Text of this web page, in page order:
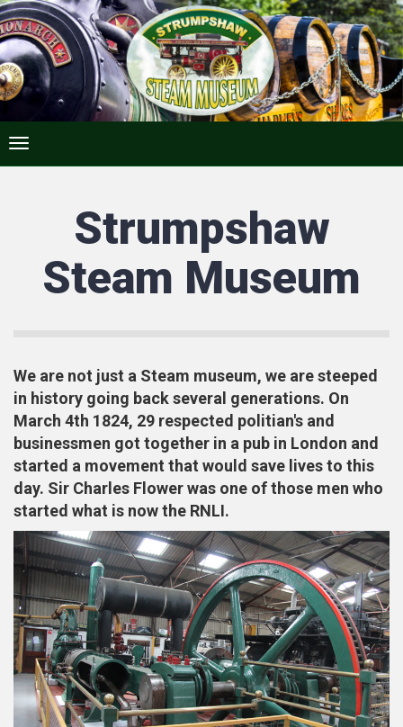
Strumpshaw
Steam Museum
We are not just a Steam museum, we are steeped
in history going back several generations. On
March 4th 1824, 29 respected politian's and
businessmen got together in a pub in London and
started a movement that would save lives to this
day. Sir Charles Flower was one of those men who
started what is now the RNLI.